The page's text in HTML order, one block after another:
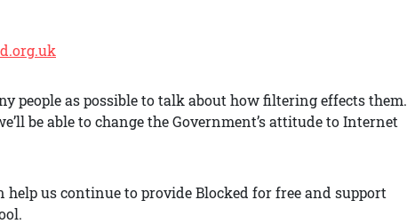
people as possible to talk about how filtering effects them.
be able to change the Government’s attitude to Internet
help us continue to provide Blocked for free and support